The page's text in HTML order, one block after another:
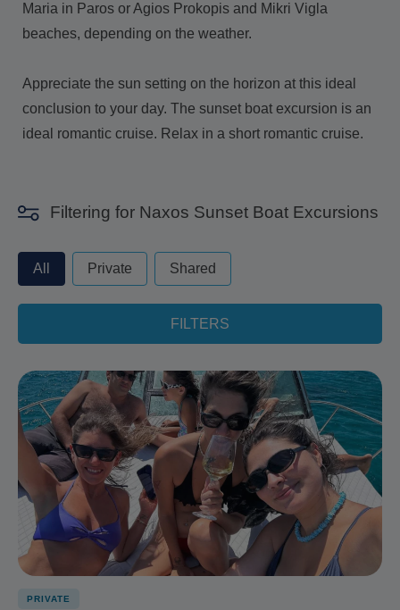
Maria in Paros or Agios Prokopis and Mikri Vigla
beaches, depending on the weather.
Appreciate the sun setting on the horizon at this ideal
conclusion to your day. The sunset boat excursion is an
ideal romantic cruise. Relax in a short romantic cruise.
Filtering for Naxos Sunset Boat Excursions
privateorshared - always excude from apply
All Private Shared
FILTERS
PRIVATE